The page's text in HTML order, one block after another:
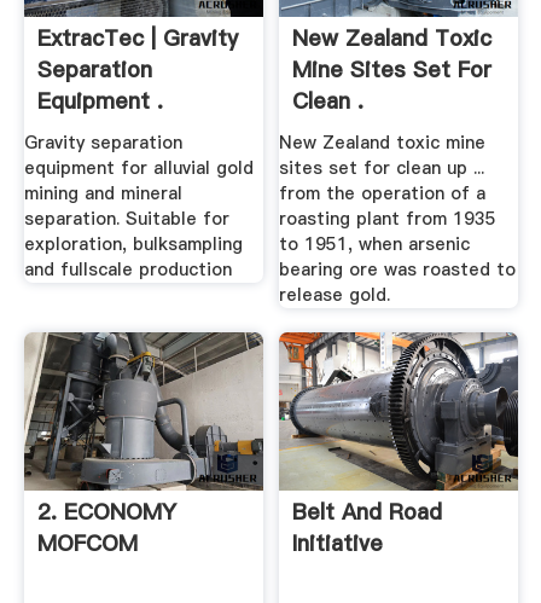
ExtracTec | Gravity
Separation
Equipment .
Gravity separation
equipment for alluvial gold
mining and mineral
separation. Suitable for
exploration, bulksampling
and fullscale production
New Zealand Toxic
Mine Sites Set For
Clean .
New Zealand toxic mine
sites set for clean up ...
from the operation of a
roasting plant from 1935
to 1951, when arsenic
bearing ore was roasted to
release gold.
2. ECONOMY
MOFCOM
Belt And Road
Initiative